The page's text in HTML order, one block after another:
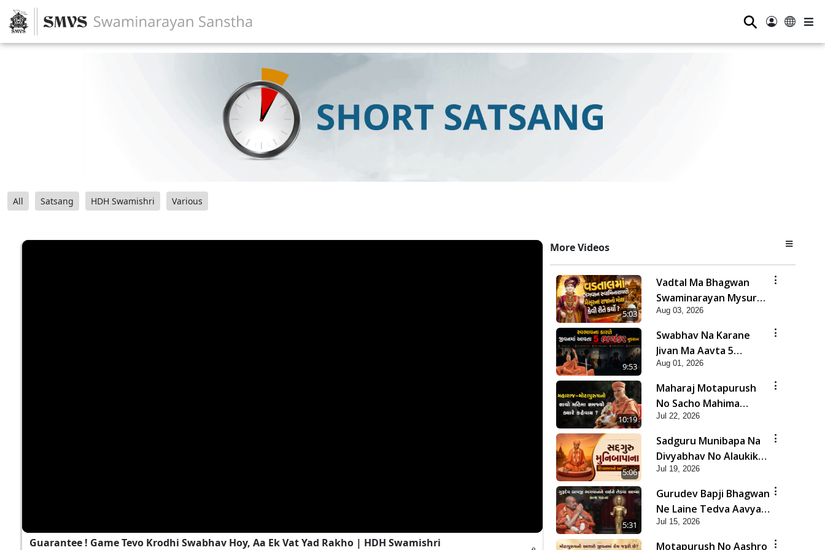
⚲
All Satsang HDH Swamishri Various
Guarantee ! Game Tevo Krodhi Swabhav Hoy, Aa Ek Vat Yad Rakho | HDH Swamishri
More Videos
5:03
Vadtal Ma Bhagwan
Swaminarayan Mysuru
Na Raja No Moksh Kevi
Rite Karyo? | HDH
Swamishri
Aug 03, 2026
9:53
Swabhav Na Karane
Jivan Ma Aavta 5
Bhayankar Nuksan |
HDH Swamishri
Aug 01, 2026
10:19
Maharaj Motapurush
No Sacho Mahima
Samjyo Kyare Kahevay
| HDH Swamishri
Jul 22, 2026
5:06
Sadguru Munibapa Na
Divyabhav No Alaukik
Prasang | HDH
Swamishri
Jul 19, 2026
5:31
Gurudev Bapji Bhagwan
Ne Laine Tedva Aavya
Satya Ghatna | HDH
Swamishri
Jul 15, 2026
Motapurush No Aashro